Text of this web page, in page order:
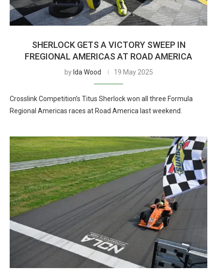
SHERLOCK GETS A VICTORY SWEEP IN
FREGIONAL AMERICAS AT ROAD AMERICA
by Ida Wood 19 May 2025
Crosslink Competition’s Titus Sherlock won all three Formula
Regional Americas races at Road America last weekend.